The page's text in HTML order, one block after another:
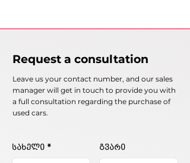
Request a consultation
Leave us your contact number, and our sales
manager will get in touch to provide you with
a full consultation regarding the purchase of
used cars.
სახელი * გვარი